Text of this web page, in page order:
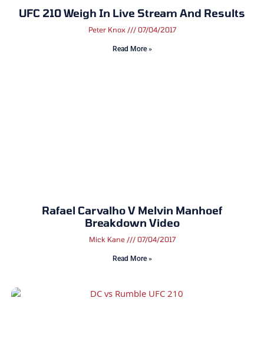
UFC 210 Weigh In Live Stream And Results
Peter Knox 07/04/2017
Read More »
Rafael Carvalho V Melvin Manhoef
Breakdown Video
Mick Kane 07/04/2017
Read More »